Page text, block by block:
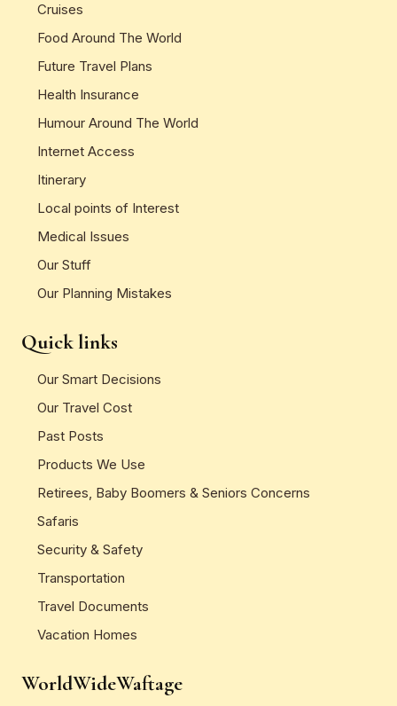
Cruises
Food Around The World
Future Travel Plans
Health Insurance
Humour Around The World
Internet Access
Itinerary
Local points of Interest
Medical Issues
Our Stuff
Our Planning Mistakes
Quick links
Our Smart Decisions
Our Travel Cost
Past Posts
Products We Use
Retirees, Baby Boomers & Seniors Concerns
Safaris
Security & Safety
Transportation
Travel Documents
Vacation Homes
WorldWideWaftage